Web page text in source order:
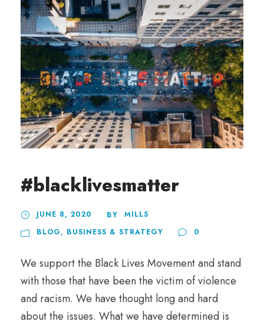
#blacklivesmatter
JUNE 8, 2020 BY
MILL5
BLOG, BUSINESS & STRATEGY 0
We support the Black Lives Movement and stand
with those that have been the victim of violence
and racism. We have thought long and hard
about the issues. What we have determined is